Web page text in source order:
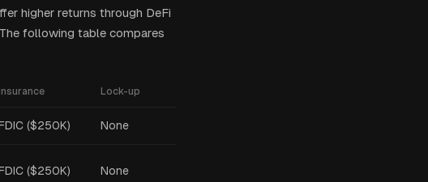
higher returns through DeFi
following table compares
Insurance Lock-up
($250K) None
($250K) None